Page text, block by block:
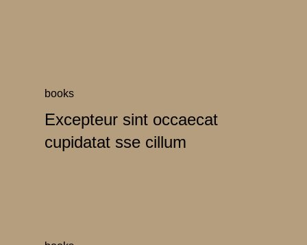
books
Excepteur sint occaecat
cupidatat sse cillum